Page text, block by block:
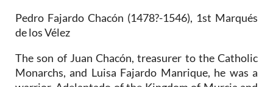
Pedro Fajardo Chacón (1478?-1546), 1st Marqués
de los Vélez
The son of Juan Chacón, treasurer to the Catholic
Monarchs, and Luisa Fajardo Manrique, he was a